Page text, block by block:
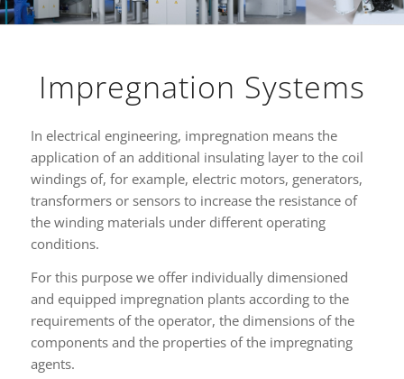
Impregnation Systems
In electrical engineering, impregnation means the
application of an additional insulating layer to the coil
windings of, for example, electric motors, generators,
transformers or sensors to increase the resistance of
the winding materials under different operating
conditions.
For this purpose we offer individually dimensioned
and equipped impregnation plants according to the
requirements of the operator, the dimensions of the
components and the properties of the impregnating
agents.